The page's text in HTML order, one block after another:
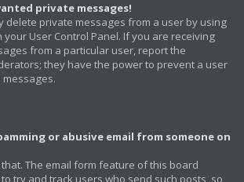
private messages!
delete private messages from a user by using
User Control Panel. If you are receiving
from a particular user, report the
they have the power to prevent a user
or abusive email from someone on
The email form feature of this board
try and track users who send such posts, so